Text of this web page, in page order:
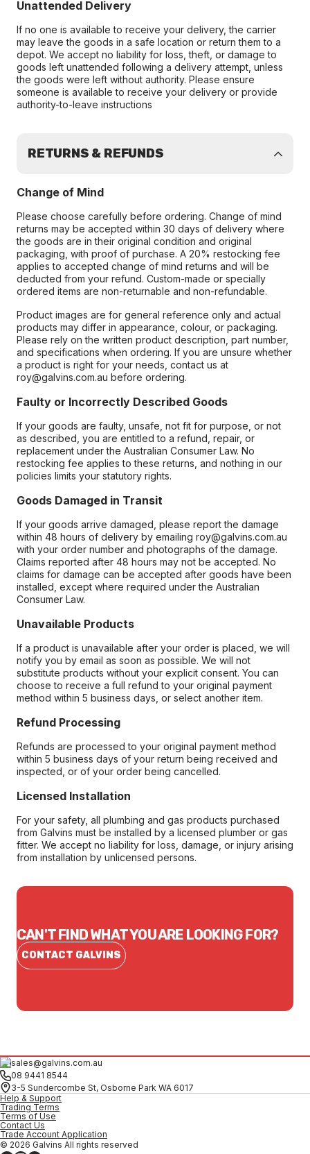
Unattended Delivery
If no one is available to receive your delivery, the carrier
may leave the goods in a safe location or return them to a
depot. We accept no liability for loss, theft, or damage to
goods left unattended following a delivery attempt, unless
the goods were left without authority. Please ensure
someone is available to receive your delivery or provide
authority-to-leave instructions
RETURNS & REFUNDS
Change of Mind
Please choose carefully before ordering. Change of mind
returns may be accepted within 30 days of delivery where
the goods are in their original condition and original
packaging, with proof of purchase. A 20% restocking fee
applies to accepted change of mind returns and will be
deducted from your refund. Custom-made or specially
ordered items are non-returnable and non-refundable.
Product images are for general reference only and actual
products may differ in appearance, colour, or packaging.
Please rely on the written product description, part number,
and specifications when ordering. If you are unsure whether
a product is right for your needs, contact us at
roy@galvins.com.au before ordering.
Faulty or Incorrectly Described Goods
If your goods are faulty, unsafe, not fit for purpose, or not
as described, you are entitled to a refund, repair, or
replacement under the Australian Consumer Law. No
restocking fee applies to these returns, and nothing in our
policies limits your statutory rights.
Goods Damaged in Transit
If your goods arrive damaged, please report the damage
within 48 hours of delivery by emailing roy@galvins.com.au
with your order number and photographs of the damage.
Claims reported after 48 hours may not be accepted. No
claims for damage can be accepted after goods have been
installed, except where required under the Australian
Consumer Law.
Unavailable Products
If a product is unavailable after your order is placed, we will
notify you by email as soon as possible. We will not
substitute products without your explicit consent. You can
choose to receive a full refund to your original payment
method within 5 business days, or select another item.
Refund Processing
Refunds are processed to your original payment method
within 5 business days of your return being received and
inspected, or of your order being cancelled.
Licensed Installation
For your safety, all plumbing and gas products purchased
from Galvins must be installed by a licensed plumber or gas
fitter. We accept no liability for loss, damage, or injury arising
from installation by unlicensed persons.
CAN'T FIND WHAT YOU ARE LOOKING FOR?
CONTACT GALVINS
sales@galvins.com.au
08 9441 8544
3-5 Sundercombe St, Osborne Park WA 6017
Help & Support
Trading Terms
Terms of Use
Contact Us
Trade Account Application
© 2026 Galvins All rights reserved